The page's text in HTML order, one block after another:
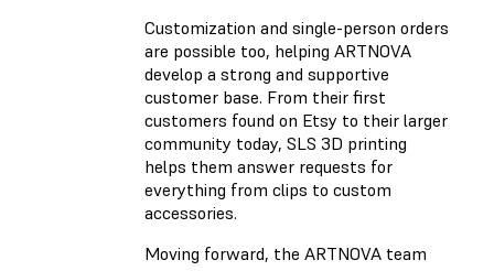
Customization and single-person orders
are possible too, helping ARTNOVA
develop a strong and supportive
customer base. From their first
customers found on Etsy to their larger
community today, SLS 3D printing
helps them answer requests for
everything from clips to custom
accessories.
Moving forward, the ARTNOVA team